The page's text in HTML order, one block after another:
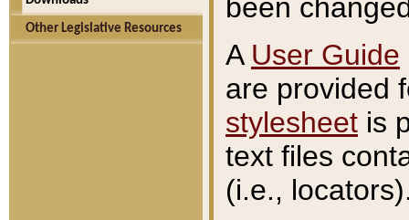
Other Legislative Resources
been
A User Guide
are provided
stylesheet is
text files
(i.e.,